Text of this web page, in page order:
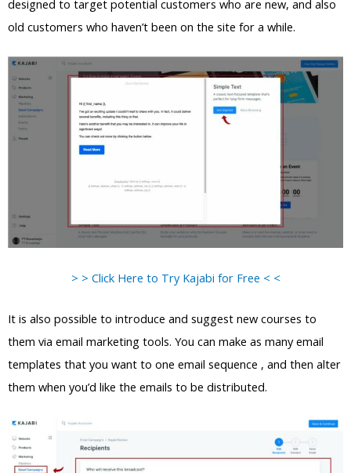
designed to target potential customers who are new, and also
old customers who haven’t been on the site for a while.
> > Click Here to Try Kajabi for Free < <
It is also possible to introduce and suggest new courses to
them via email marketing tools. You can make as many email
templates that you want to one email sequence , and then alter
them when you’d like the emails to be distributed.